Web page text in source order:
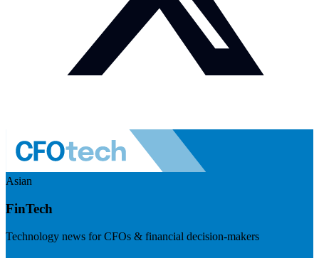
Asian
FinTech
Technology news for CFOs & financial decision-makers